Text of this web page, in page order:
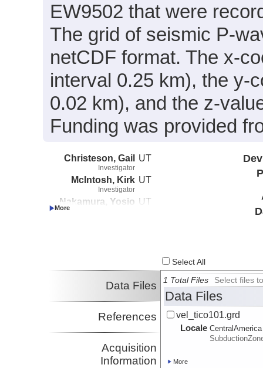
EW9502 that were
The grid of seismic P-
netCDF format. The x-
interval 0.25 km), the y-
0.02 km), and the z-
Funding was provided
Christeson, Gail
Investigator
UT
McIntosh, Kirk
Investigator
UT
Nakamura, Yosio UT
Select All
Data Files
References
Acquisition
Information
1 Total Files Select files
Data Files
vel_tico101.grd
Locale CentralAmerica
More